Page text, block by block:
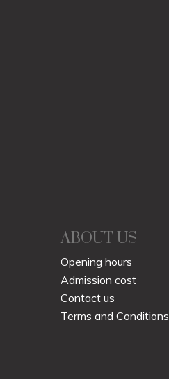
ABOUT US
Opening hours
Admission cost
Contact us
Terms and Conditions